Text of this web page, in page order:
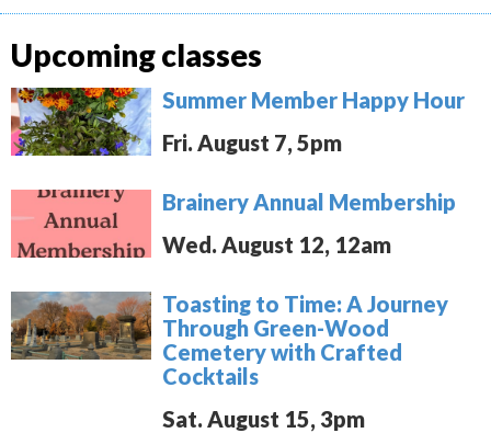
Upcoming classes
Summer Member Happy Hour
Fri. August 7, 5pm
Brainery Annual Membership
Wed. August 12, 12am
Toasting to Time: A Journey
Through Green-Wood
Cemetery with Crafted
Cocktails
Sat. August 15, 3pm